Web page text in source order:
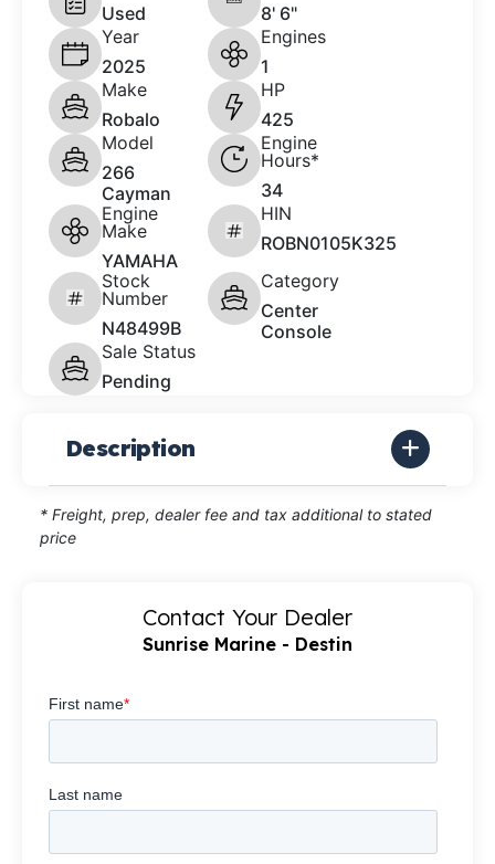
Used
8' 6"
Year
2025
Engines
1
Make
Robalo
HP
425
Model
266
Cayman
Engine
Hours*
34
Engine
Make
YAMAHA
HIN
ROBN0105K325
Stock
Number
N48499B
Category
Center
Console
Sale Status
Pending
Description
* Freight, prep, dealer fee and tax additional to stated
price
Contact Your Dealer
Sunrise Marine - Destin